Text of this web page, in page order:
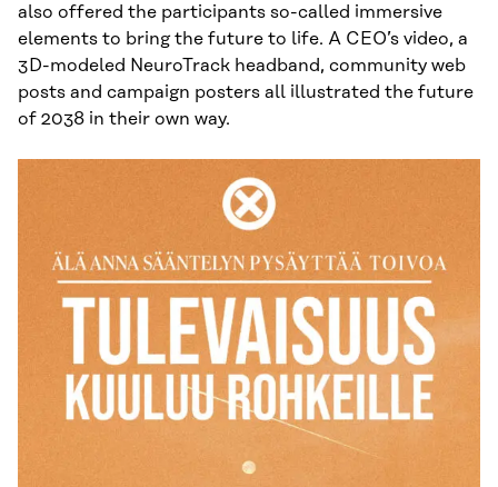
also offered the participants so-called immersive
elements to bring the future to life. A CEO’s video, a
3D-modeled NeuroTrack headband, community web
posts and campaign posters all illustrated the future
of 2038 in their own way.